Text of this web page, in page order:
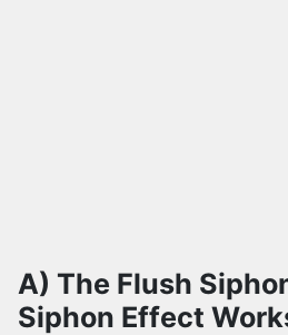
A) The Flush
Siphon Effect